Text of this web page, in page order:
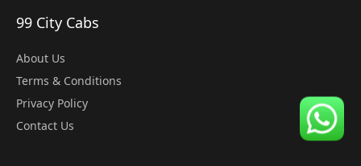
99 City Cabs
About Us
Terms & Conditions
Privacy Policy
Contact Us